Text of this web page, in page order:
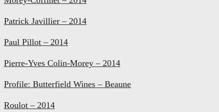
Patrick Javillier – 2014
Paul Pillot – 2014
Pierre-Yves Colin-Morey – 2014
Profile: Butterfield Wines – Beaune
Roulot – 2014